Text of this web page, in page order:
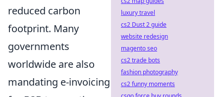
reduced carbon
footprint. Many
governments
worldwide are also
mandating e-invoicing
luxury travel
cs2 Dust 2 guide
website redesign
magento seo
cs2 trade bots
fashion photography
cs2 funny moments